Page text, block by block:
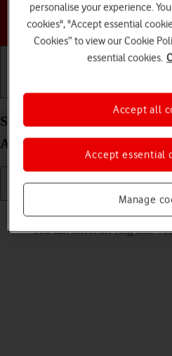
Choose a
Getting started Basic use
Select ring volume on your
Android 13
You can select the ring tone
personalise your experience.
cookies", "Accept essential
Cookies” to view our Cookie
essential cookies.
Manage
Accept essential
Accept all